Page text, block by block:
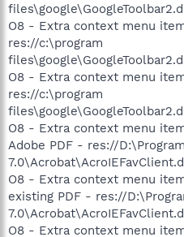
O8 - Extra context menu
res://c:\program
O8 - Extra context menu
res://c:\program
O8 - Extra context menu
Adobe PDF - res://
O8 - Extra context menu
existing PDF - res://
O8 - Extra context menu